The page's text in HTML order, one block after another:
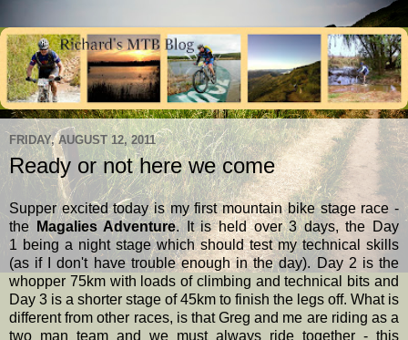
FRIDAY, AUGUST 12, 2011
Ready or not here we come
Supper excited today is my first mountain bike stage race -
the Magalies Adventure. It is held over 3 days, the Day
1 being a night stage which should test my technical skills
(as if I don't have trouble enough in the day). Day 2 is the
whopper 75km with loads of climbing and technical bits and
Day 3 is a shorter stage of 45km to finish the legs off. What is
different from other races, is that Greg and me are riding as a
two man team and we must always ride together - this